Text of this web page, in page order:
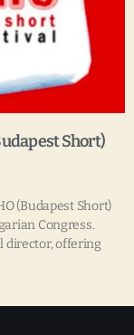
Short)
(Budapest Short)
Congress.
director, offering